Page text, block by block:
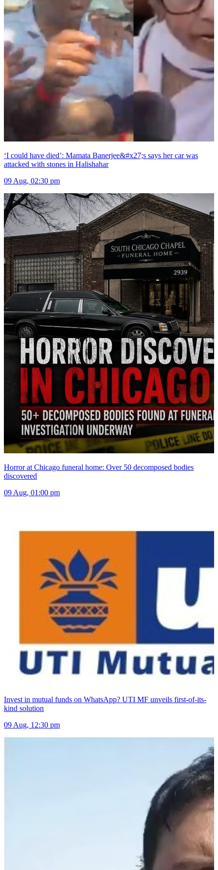
‘I could have died’: Mamata Banerjee&#x27;s says her car was
attacked with stones in Halishahar
09 Aug, 02:30 pm
Horror at Chicago funeral home: Over 50 decomposed bodies
discovered
09 Aug, 01:00 pm
Invest in mutual funds on WhatsApp? UTI MF unveils first-of-its-
kind solution
09 Aug, 12:30 pm